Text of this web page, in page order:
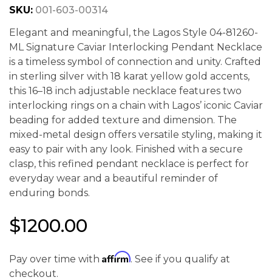
SKU: 001-603-00314
Elegant and meaningful, the Lagos Style 04-81260-
ML Signature Caviar Interlocking Pendant Necklace
is a timeless symbol of connection and unity. Crafted
in sterling silver with 18 karat yellow gold accents,
this 16–18 inch adjustable necklace features two
interlocking rings on a chain with Lagos’ iconic Caviar
beading for added texture and dimension. The
mixed-metal design offers versatile styling, making it
easy to pair with any look. Finished with a secure
clasp, this refined pendant necklace is perfect for
everyday wear and a beautiful reminder of
enduring bonds.
$1200.00
Pay over time with Affirm. See if you qualify at
checkout.